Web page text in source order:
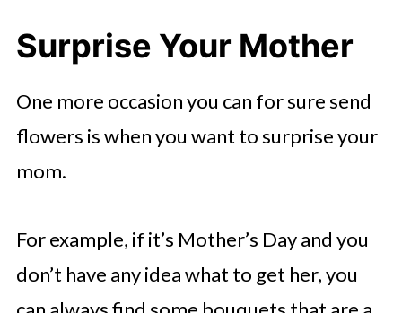
Surprise Your Mother
One more occasion you can for sure send
flowers is when you want to surprise your
mom.
For example, if it’s Mother’s Day and you
don’t have any idea what to get her, you